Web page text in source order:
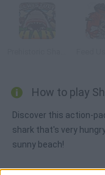
How to play
Discover this action-
shark that's very
sunny beach!